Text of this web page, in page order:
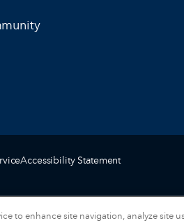
Accessibility Statement
to enhance site navigation, analyze site